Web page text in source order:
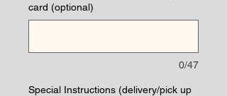
card (optional)
0/47
Special Instructions (delivery/pick up